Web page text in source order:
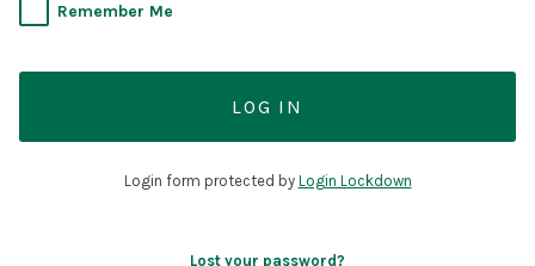
Remember Me
Login form protected by Login Lockdown
Lost your password?